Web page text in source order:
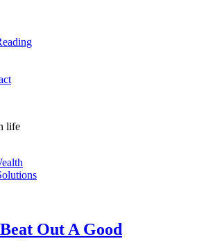
life
Out A Good